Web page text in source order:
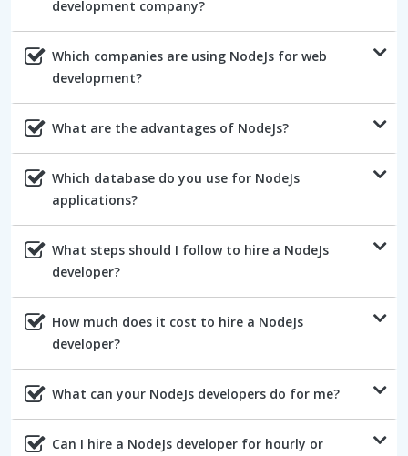
development company?
Which companies are using NodeJs for web
development?
What are the advantages of NodeJs?
Which database do you use for NodeJs
applications?
What steps should I follow to hire a NodeJs
developer?
How much does it cost to hire a NodeJs
developer?
What can your NodeJs developers do for me?
Can I hire a NodeJs developer for hourly or